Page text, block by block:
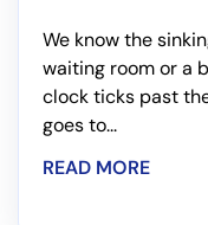
We know the
waiting room or a
clock ticks past
goes to...
READ MORE